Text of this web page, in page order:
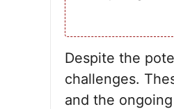
Despite the
challenges.
and the